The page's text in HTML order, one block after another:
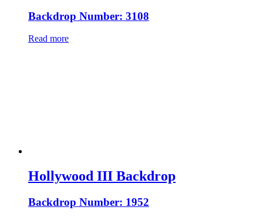
Backdrop Number: 3108
Read more
Hollywood III Backdrop
Backdrop Number: 1952